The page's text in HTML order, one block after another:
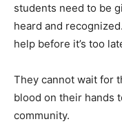
students need to be
heard and
help before it’s too
They cannot wait for
blood on their hands
community.